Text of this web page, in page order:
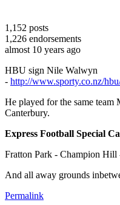
1,152 posts
1,226 endorsements
almost 10 years ago
HBU sign Nile Walwyn
- http://www.sporty.co.nz/
He played for the same team
Canterbury.
Express Football Special
Fratton Park - Champion
And all away grounds
Permalink